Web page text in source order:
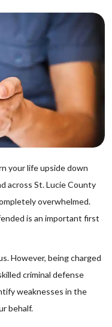
your life upside down
across St. Lucie County
overwhelmed.
is an important first
However, being charged
criminal defense
weaknesses in the
behalf.